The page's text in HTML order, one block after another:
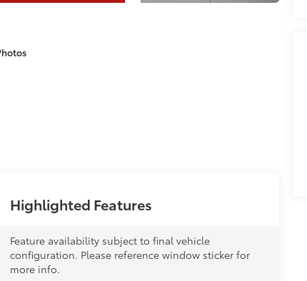
Highlighted Features
Feature availability subject to final vehicle
configuration. Please reference window sticker for
more info.